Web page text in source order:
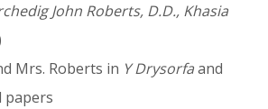
John Roberts, D.D., Khasia
Mrs. Roberts in Y Drysorfaand
papers